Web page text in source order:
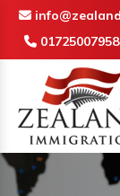
01725007958